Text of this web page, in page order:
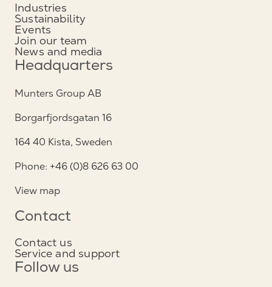
Industries
Sustainability
Events
Join our team
News and media
Headquarters
Munters Group AB
Borgarfjordsgatan 16
164 40 Kista, Sweden
Phone: +46 (0)8 626 63 00
View map
Contact
Contact us
Service and support
Follow us